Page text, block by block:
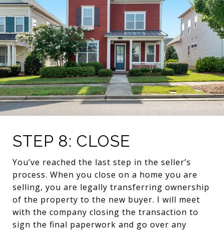
STEP 8: CLOSE
You’ve reached the last step in the seller’s
process. When you close on a home you are
selling, you are legally transferring ownership
of the property to the new buyer. I will meet
with the company closing the transaction to
sign the final paperwork and go over any